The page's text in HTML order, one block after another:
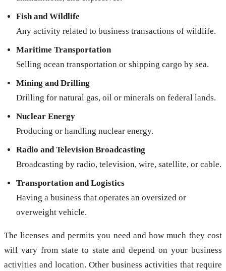
Fish and Wildlife
Any activity related to business transactions of wildlife.
Maritime Transportation
Selling ocean transportation or shipping cargo by sea.
Mining and Drilling
Drilling for natural gas, oil or minerals on federal lands.
Nuclear Energy
Producing or handling nuclear energy.
Radio and Television Broadcasting
Broadcasting by radio, television, wire, satellite, or cable.
Transportation and Logistics
Having a business that operates an oversized or
overweight vehicle.
The licenses and permits you need and how much they cost
will vary from state to state and depend on your business
activities and location. Other business activities that require